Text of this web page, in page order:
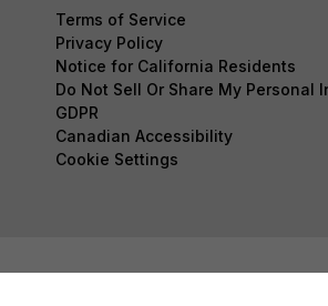
Terms of Service
Privacy Policy
Notice for California Residents
Do Not Sell Or Share My Personal
GDPR
Canadian Accessibility
Cookie Settings